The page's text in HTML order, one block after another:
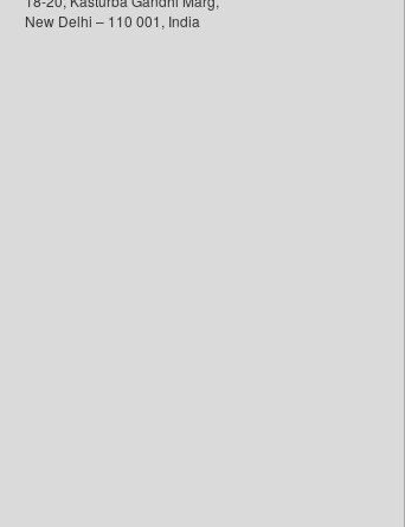
New Delhi – 110 001, India